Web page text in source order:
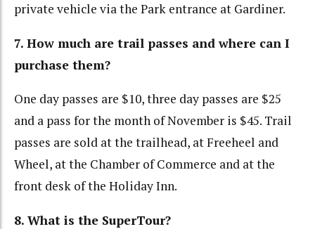
private vehicle via the Park entrance at Gardiner.
7. How much are trail passes and where can I
purchase them?
One day passes are $10, three day passes are $25
and a pass for the month of November is $45. Trail
passes are sold at the trailhead, at Freeheel and
Wheel, at the Chamber of Commerce and at the
front desk of the Holiday Inn.
8. What is the SuperTour?